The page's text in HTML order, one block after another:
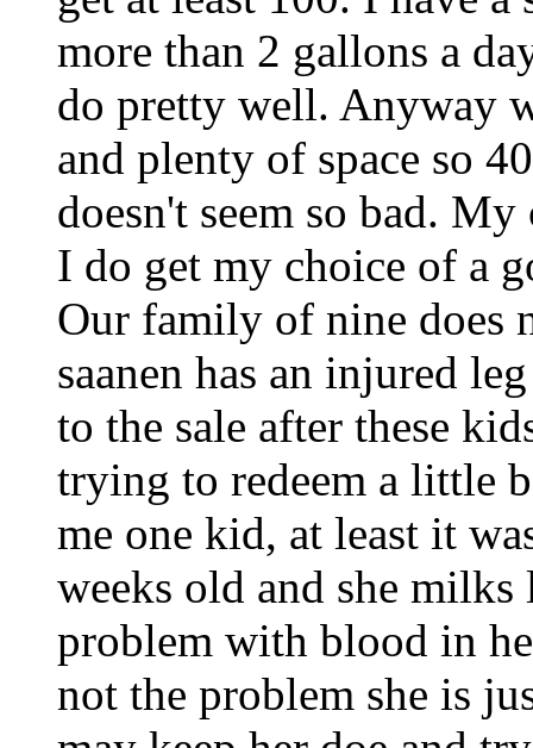
more than 2 gallons a
do pretty well. Anyway
and plenty of space so
doesn't seem so bad.
I do get my choice of a
Our family of nine does
saanen has an injured
to the sale after these
trying to redeem a little
me one kid, at least it
weeks old and she milks
problem with blood in
not the problem she is